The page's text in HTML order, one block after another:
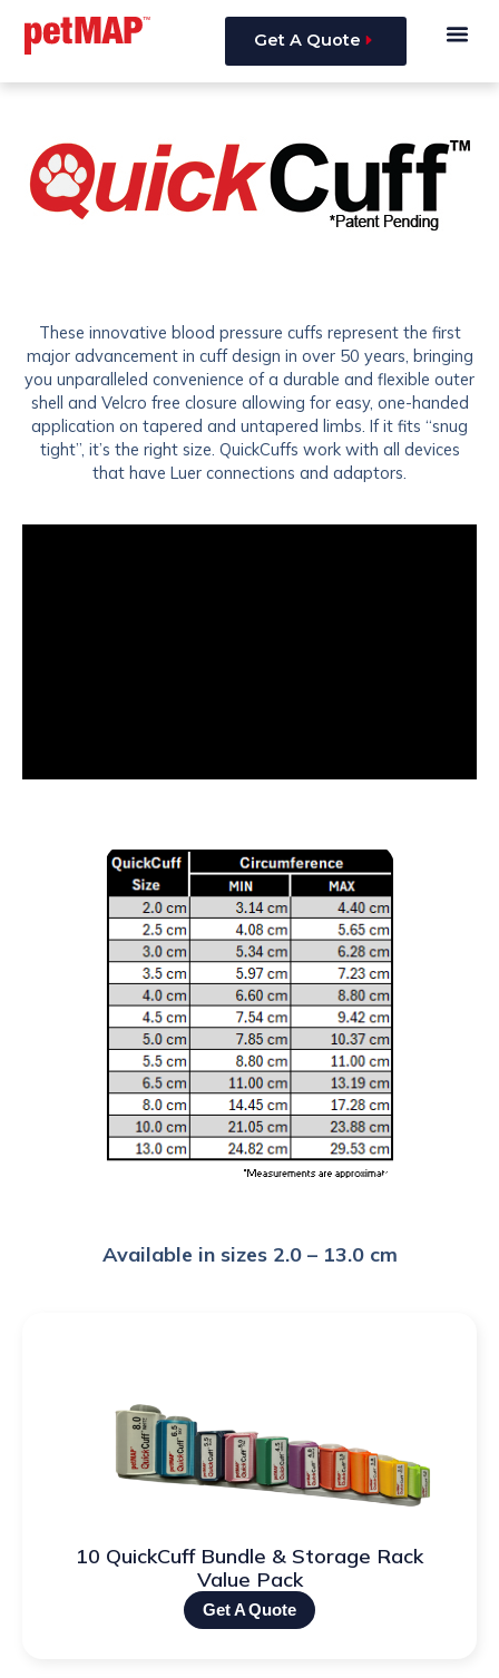
content
Get A Quote
These innovative blood pressure cuffs represent the first
major advancement in cuff design in over 50 years, bringing
you unparalleled convenience of a durable and flexible outer
shell and Velcro free closure allowing for easy, one-handed
application on tapered and untapered limbs. If it fits “snug
tight”, it’s the right size. QuickCuffs work with all devices
that have Luer connections and adaptors.
Available in sizes 2.0 – 13.0 cm
10 QuickCuff Bundle & Storage Rack
Value Pack
Get A Quote